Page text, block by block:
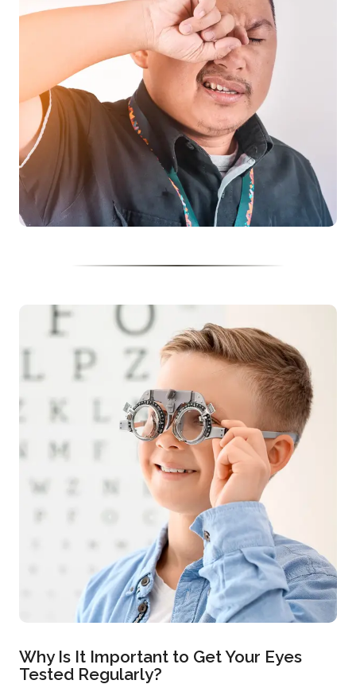
Why Is It Important to Get Your Eyes
Tested Regularly?